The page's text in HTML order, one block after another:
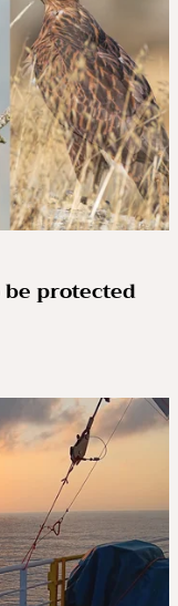
be protected